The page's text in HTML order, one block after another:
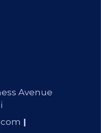
Avenue
|